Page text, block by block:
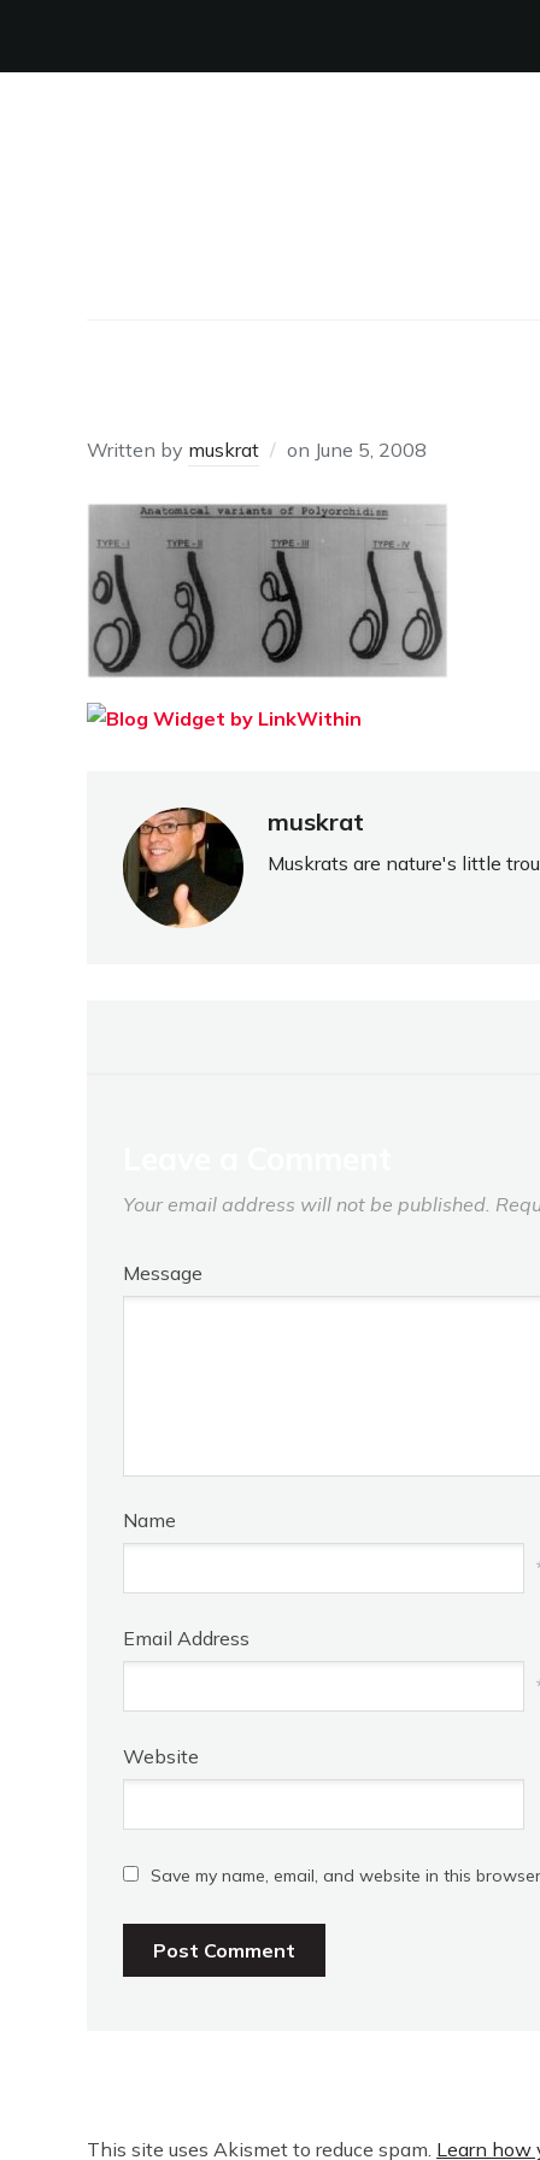
Written by muskrat on June 5, 2008
muskrat
Muskrats are nature's little
Your email address will not be published.
Message
Name
Email Address
Website
Save my name, email, and website in this
This site uses Akismet to reduce spam. Learn how